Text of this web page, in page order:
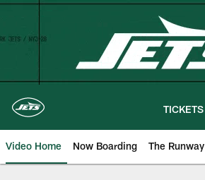
Skip
TICKETS
Video Home Now Boarding The Runway